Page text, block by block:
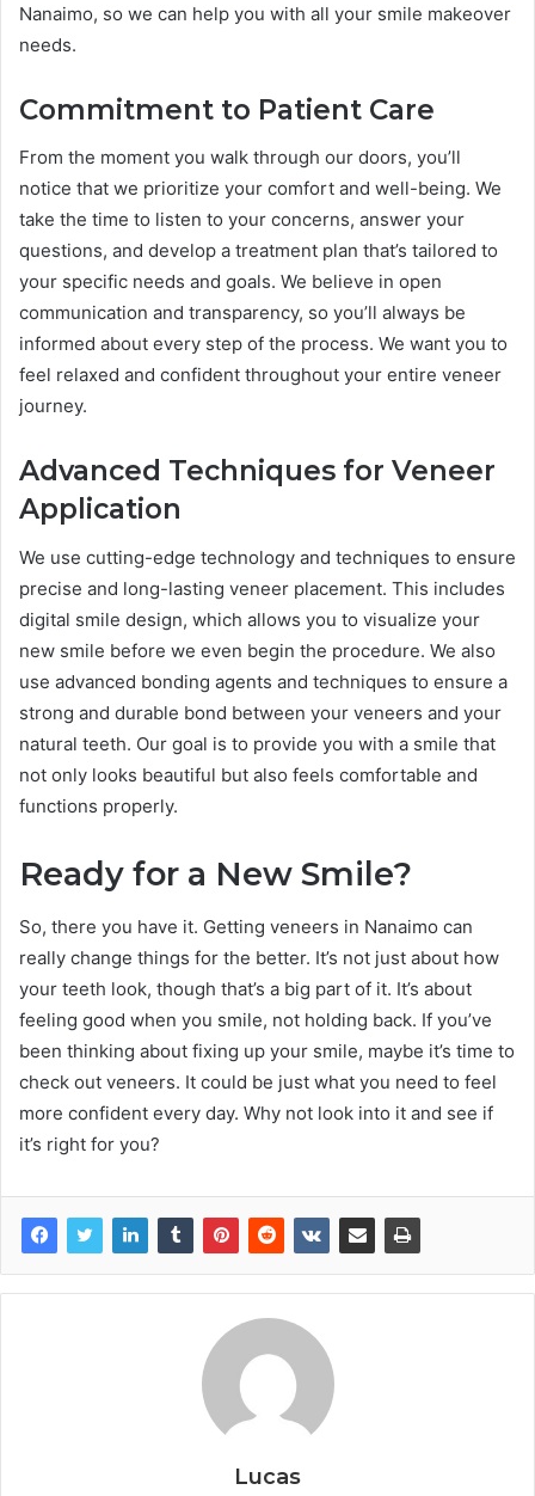
Nanaimo, so we can help you with all your smile makeover
needs.
Commitment to Patient Care
From the moment you walk through our doors, you’ll
notice that we prioritize your comfort and well-being. We
take the time to listen to your concerns, answer your
questions, and develop a treatment plan that’s tailored to
your specific needs and goals. We believe in open
communication and transparency, so you’ll always be
informed about every step of the process. We want you to
feel relaxed and confident throughout your entire veneer
journey.
Advanced Techniques for Veneer
Application
We use cutting-edge technology and techniques to ensure
precise and long-lasting veneer placement. This includes
digital smile design, which allows you to visualize your
new smile before we even begin the procedure. We also
use advanced bonding agents and techniques to ensure a
strong and durable bond between your veneers and your
natural teeth. Our goal is to provide you with a smile that
not only looks beautiful but also feels comfortable and
functions properly.
Ready for a New Smile?
So, there you have it. Getting veneers in Nanaimo can
really change things for the better. It’s not just about how
your teeth look, though that’s a big part of it. It’s about
feeling good when you smile, not holding back. If you’ve
been thinking about fixing up your smile, maybe it’s time to
check out veneers. It could be just what you need to feel
more confident every day. Why not look into it and see if
it’s right for you?
Lucas